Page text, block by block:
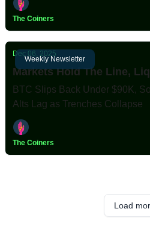
The Coiners
Weekly Newsletter
Dec 06, 2025
Markets Hold The Line,
BTC Slips Back Under $90K,
Alts Lag as Trenches Collapse
The Coiners
Load